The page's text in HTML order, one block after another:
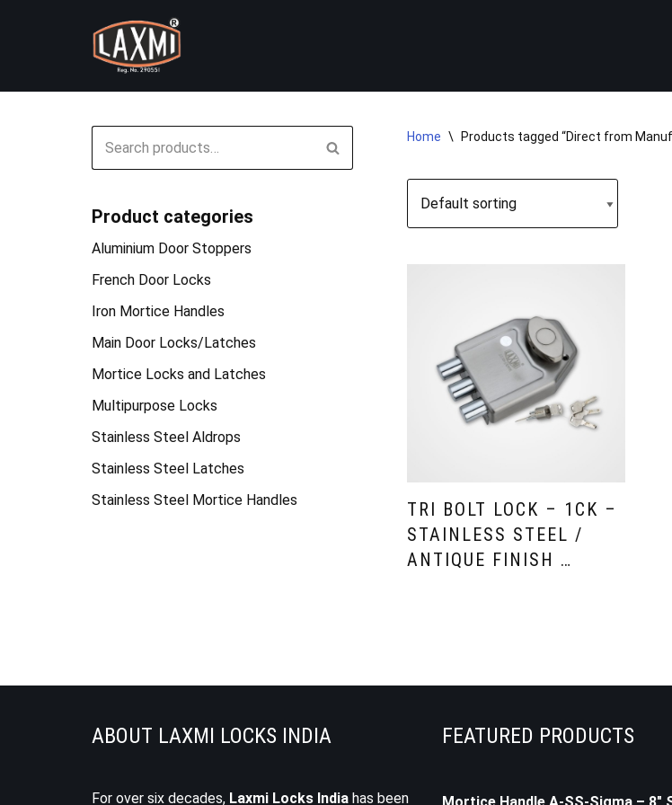
content
Product categories
Aluminium Door Stoppers
French Door Locks
Iron Mortice Handles
Main Door Locks/Latches
Mortice Locks and Latches
Multipurpose Locks
Stainless Steel Aldrops
Stainless Steel Latches
Stainless Steel Mortice Handles
Home \ Products tagged “Direct from
TRI BOLT LOCK – 1CK –
STAINLESS STEEL /
ANTIQUE FINISH …
ABOUT LAXMI LOCKS INDIA
For over six decades, Laxmi Locks India has been
FEATURED PRODUCTS